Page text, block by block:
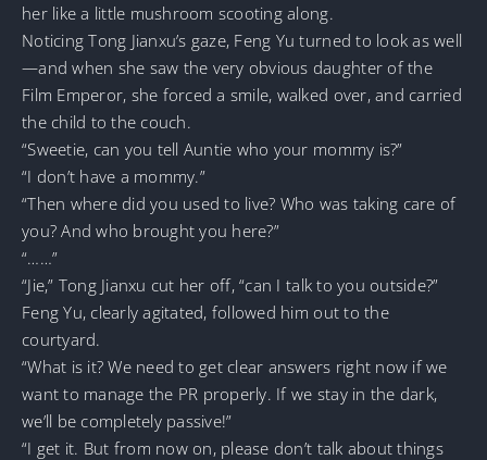
her like a little mushroom scooting along.
Noticing Tong Jianxu’s gaze, Feng Yu turned to look as well
—and when she saw the very obvious daughter of the
Film Emperor, she forced a smile, walked over, and carried
the child to the couch.
“Sweetie, can you tell Auntie who your mommy is?”
“I don’t have a mommy.”
“Then where did you used to live? Who was taking care of
you? And who brought you here?”
“……”
“Jie,” Tong Jianxu cut her off, “can I talk to you outside?”
Feng Yu, clearly agitated, followed him out to the
courtyard.
“What is it? We need to get clear answers right now if we
want to manage the PR properly. If we stay in the dark,
we’ll be completely passive!”
“I get it. But from now on, please don’t talk about things